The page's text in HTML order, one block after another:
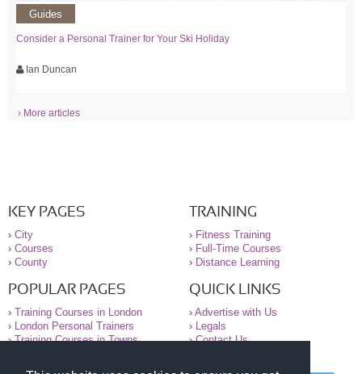
Guides
Consider a Personal Trainer for Your Ski Holiday
Ian Duncan
› More articles
KEY PAGES
› City
› Courses
› County
TRAINING
› Fitness Training
› Full-Time Courses
› Distance Learning
POPULAR PAGES
› Training Courses in London
›
London Personal Trainers
›Training Courses in Towns
QUICK LINKS
› Advertise with Us
›
Legals
›Contact Us